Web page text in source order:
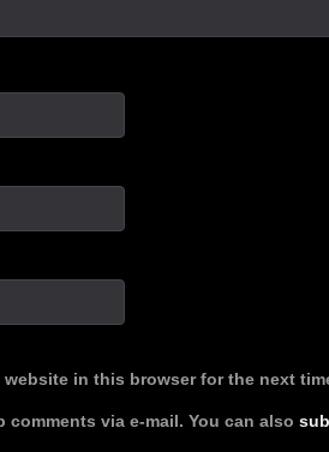
website in this browser for the next
via e-mail. You can also